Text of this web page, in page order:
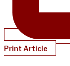
Print Article